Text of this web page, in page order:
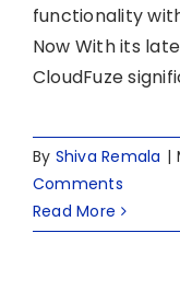
functionality
Now With its
CloudFuze
By Shiva Remala |
Comments
Read More